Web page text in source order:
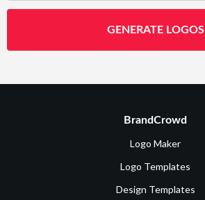
GENERATE LOGOS
BrandCrowd
Logo Maker
Logo Templates
Design Templates